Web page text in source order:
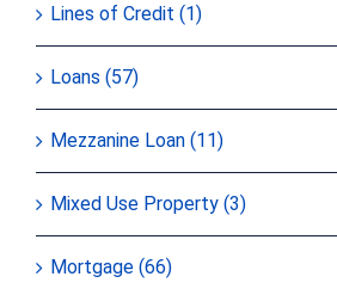
Lines of Credit (1)
Loans (57)
Mezzanine Loan (11)
Mixed Use Property (3)
Mortgage (66)